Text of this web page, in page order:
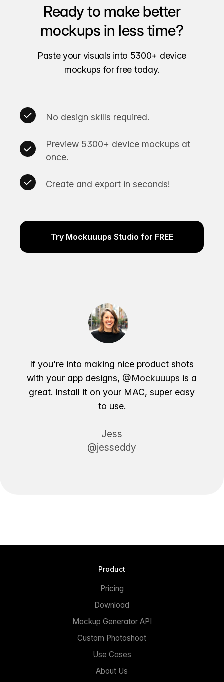
Ready to make better
mockups in less time?
Paste your visuals into 5300+ device
mockups for free today.
No design skills required.
Preview 5300+ device mockups at
once.
Create and export in seconds!
Try Mockuuups Studio for FREE
If you're into making nice product shots
with your app designs, @Mockuuups is a
great. Install it on your MAC, super easy
to use.
Jess
@jesseddy
Product
Pricing
Download
Mockup Generator API
Custom Photoshoot
Use Cases
About Us